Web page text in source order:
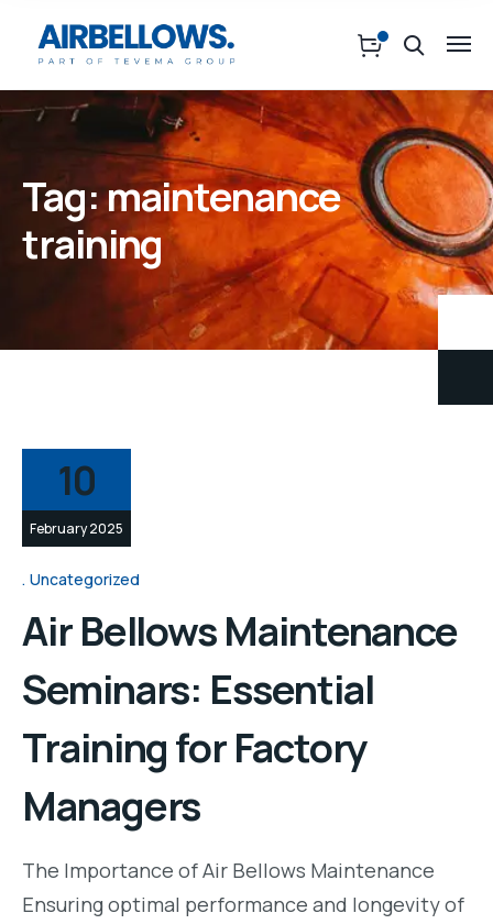
Tag:maintenance
training
10
February 2025
Uncategorized
Air Bellows Maintenance
Seminars: Essential
Training for Factory
Managers
The Importance of Air Bellows Maintenance
Ensuring optimal performance and longevity of